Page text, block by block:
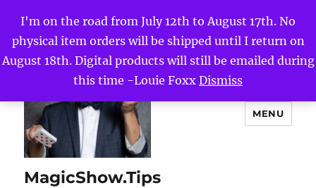
I'm on the road from July 12th to August 17th. No
physical item orders will be shipped until I return on
August 18th. Digital products will still be emailed during
this time -Louie Foxx Dismiss
MagicShow.Tips
MENU